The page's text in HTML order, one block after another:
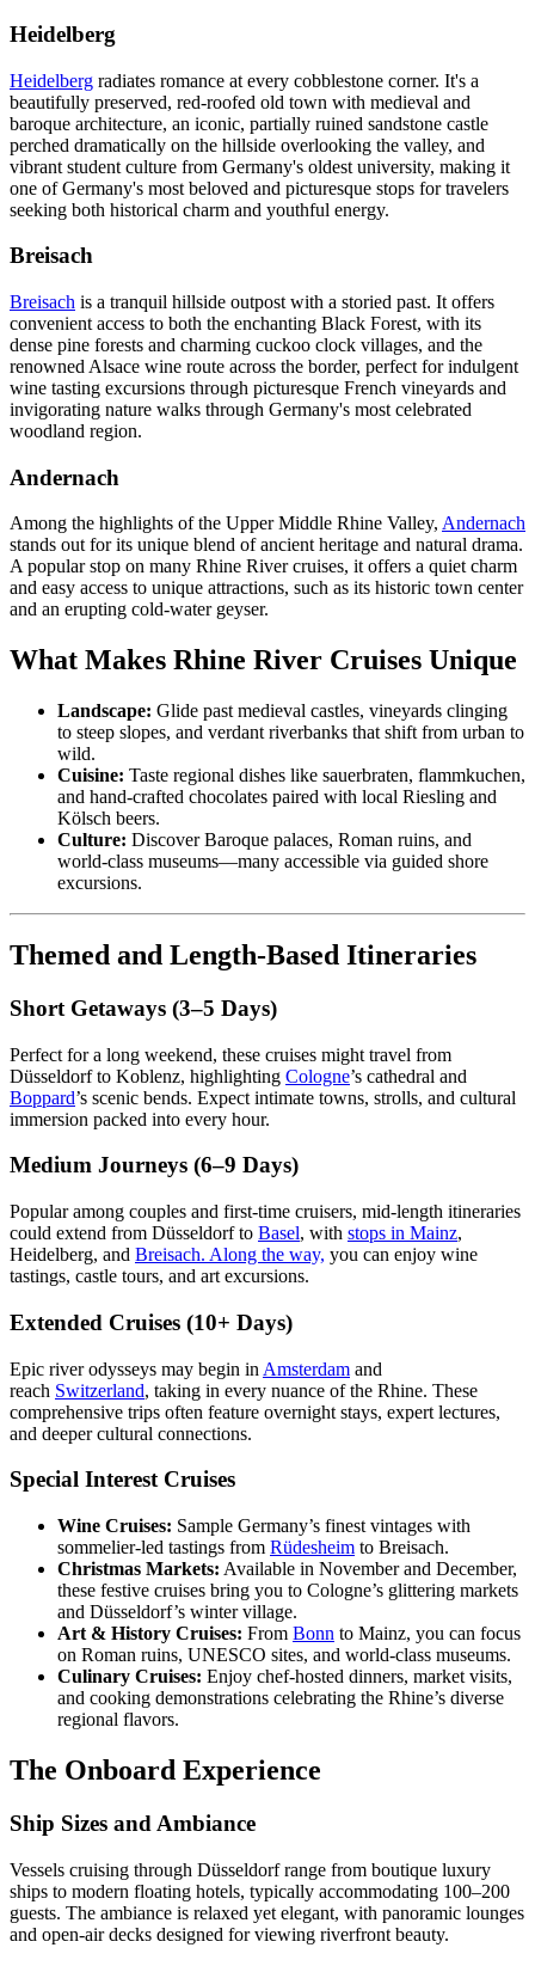
Heidelberg
Heidelberg radiates romance at every cobblestone corner. It's a
beautifully preserved, red-roofed old town with medieval and
baroque architecture, an iconic, partially ruined sandstone castle
perched dramatically on the hillside overlooking the valley, and
vibrant student culture from Germany's oldest university, making it
one of Germany's most beloved and picturesque stops for travelers
seeking both historical charm and youthful energy.
Breisach
Breisach is a tranquil hillside outpost with a storied past. It offers
convenient access to both the enchanting Black Forest, with its
dense pine forests and charming cuckoo clock villages, and the
renowned Alsace wine route across the border, perfect for indulgent
wine tasting excursions through picturesque French vineyards and
invigorating nature walks through Germany's most celebrated
woodland region.
Andernach
Among the highlights of the Upper Middle Rhine Valley, Andernach
stands out for its unique blend of ancient heritage and natural drama.
A popular stop on many Rhine River cruises, it offers a quiet charm
and easy access to unique attractions, such as its historic town center
and an erupting cold-water geyser.
What Makes Rhine River Cruises Unique
Landscape: Glide past medieval castles, vineyards clinging
to steep slopes, and verdant riverbanks that shift from urban to
wild.
Cuisine: Taste regional dishes like sauerbraten, flammkuchen,
and hand-crafted chocolates paired with local Riesling and
Kölsch beers.
Culture: Discover Baroque palaces, Roman ruins, and
world-class museums—many accessible via guided shore
excursions.
Themed and Length-Based Itineraries
Short Getaways (3–5 Days)
Perfect for a long weekend, these cruises might travel from
Düsseldorf to Koblenz, highlighting Cologne’s cathedral and
Boppard’s scenic bends. Expect intimate towns, strolls, and cultural
immersion packed into every hour.
Medium Journeys (6–9 Days)
Popular among couples and first-time cruisers, mid-length itineraries
could extend from Düsseldorf to Basel, with stops in Mainz,
Heidelberg, and Breisach. Along the way, you can enjoy wine
tastings, castle tours, and art excursions.
Extended Cruises (10+ Days)
Epic river odysseys may begin in Amsterdam and
reach Switzerland, taking in every nuance of the Rhine. These
comprehensive trips often feature overnight stays, expert lectures,
and deeper cultural connections.
Special Interest Cruises
Wine Cruises: Sample Germany’s finest vintages with
sommelier-led tastings from Rüdesheim to Breisach.
Christmas Markets: Available in November and December,
these festive cruises bring you to Cologne’s glittering markets
and Düsseldorf’s winter village.
Art & History Cruises: From Bonn to Mainz, you can focus
on Roman ruins, UNESCO sites, and world-class museums.
Culinary Cruises: Enjoy chef-hosted dinners, market visits,
and cooking demonstrations celebrating the Rhine’s diverse
regional flavors.
The Onboard Experience
Ship Sizes and Ambiance
Vessels cruising through Düsseldorf range from boutique luxury
ships to modern floating hotels, typically accommodating 100–200
guests. The ambiance is relaxed yet elegant, with panoramic lounges
and open-air decks designed for viewing riverfront beauty.